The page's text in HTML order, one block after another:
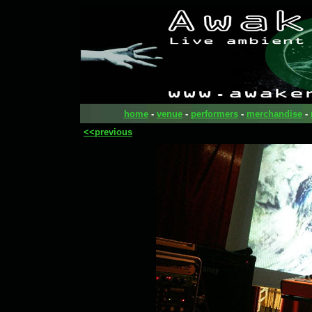
home- venue- performers- merchandise-
<<previous